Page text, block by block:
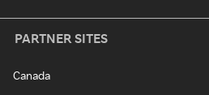
PARTNER SITES
Canada